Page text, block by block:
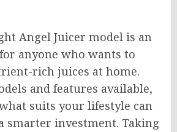
Angel Juicer model is an
anyone who wants to
rich juices at home.
and features available,
suits your lifestyle can
smarter investment. Taking